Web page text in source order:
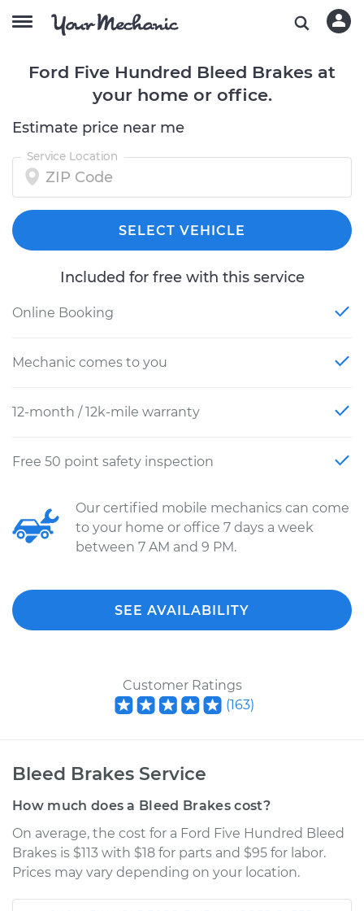
Ford Five Hundred Bleed Brakes at
your home or office.
Estimate price near me
Service Location
SELECT VEHICLE
Included for free with this service
Online Booking
Mechanic comes to you
12-month / 12k-mile warranty
Free 50 point safety inspection
Our certified mobile mechanics can come
to your home or office 7 days a week
between 7 AM and 9 PM.
SEE AVAILABILITY
Customer Ratings
(163)
Bleed Brakes Service
How much does a Bleed Brakes cost?
On average, the cost for a Ford Five Hundred Bleed
Brakes is $113 with $18 for parts and $95 for labor.
Prices may vary depending on your location.